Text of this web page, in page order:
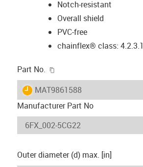
Notch-resistant
Overall shield
PVC-free
chainflex® class: 4.2.3.1
Part No.
igus-icon-lieferzeit
MAT9861588
Manufacturer Part No
Outer diameter (d) max. [in]